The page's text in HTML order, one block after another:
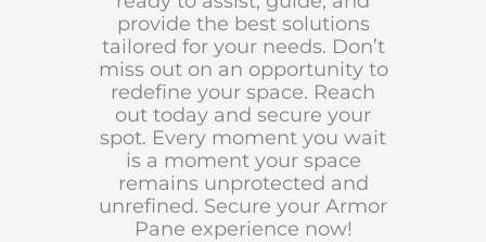
provide the best solutions
tailored for your needs. Don’t
miss out on an opportunity to
redefine your space. Reach
out today and secure your
spot. Every moment you wait
is a moment your space
remains unprotected and
unrefined. Secure your Armor
Pane experience now!